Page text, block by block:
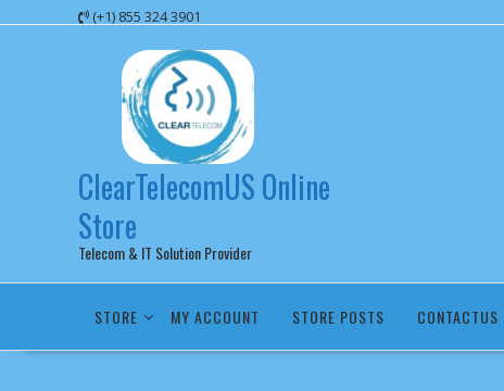
(+1) 855 324 3901
ClearTelecomUS Online
Store
Telecom & IT Solution Provider
STORE MY ACCOUNT STORE POSTS CONTACTUS